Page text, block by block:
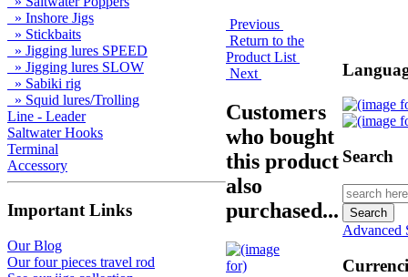
» Inshore Jigs
» Stickbaits
» Jigging lures SPEED
» Jigging lures SLOW
» Sabiki rig
» Squid lures/Trolling
Line - Leader
Saltwater Hooks
Terminal
Accessory
Important Links
Our Blog
Our four pieces travel rod
Previous
Return to the
Product List
Next
Customers
who bought
this product
also
purchased...
Search
Advanced